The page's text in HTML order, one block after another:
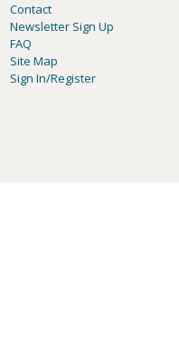
Contact
Newsletter Sign Up
FAQ
Site Map
Sign In/Register